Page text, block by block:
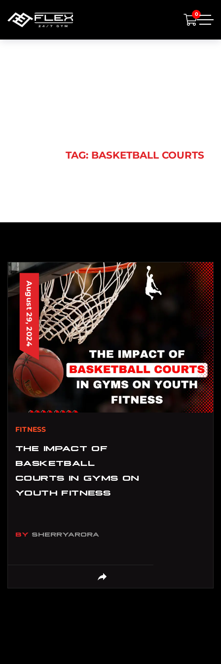
0
TAG: BASKETBALL COURTS
August 29, 2024
FITNESS
THE IMPACT OF
BASKETBALL
COURTS IN GYMS ON
YOUTH FITNESS
BY SHERRYARORA